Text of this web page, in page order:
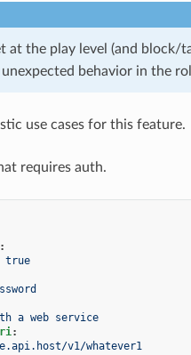
at the play level (and block/
behavior in the
use cases for this feature.
requires auth.
true
a web service
:
v1/whatever1